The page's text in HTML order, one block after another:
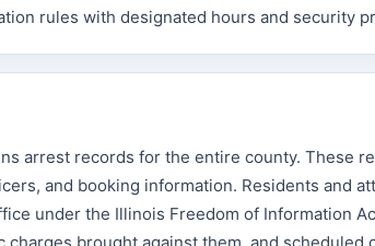
rules with designated hours and security
arrest records for the entire county. These
and booking information. Residents and
under the Illinois Freedom of Information